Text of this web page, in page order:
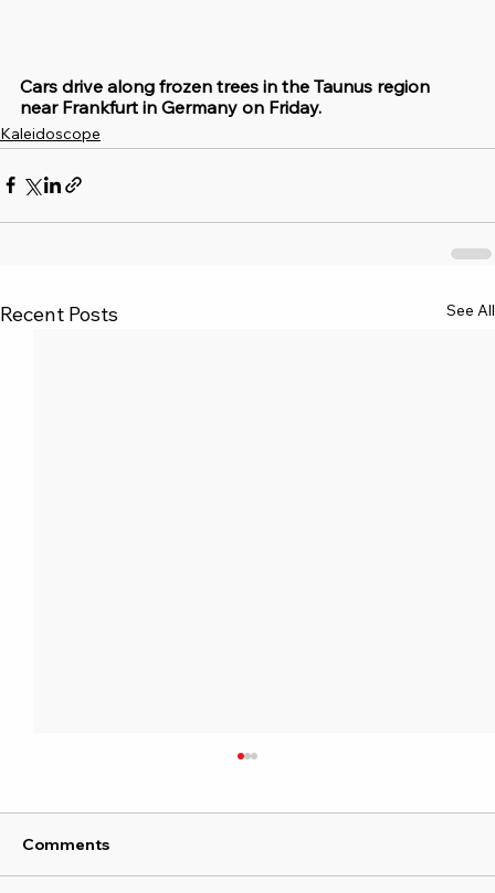
Cars drive along frozen trees in the Taunus region
near Frankfurt in Germany on Friday.
Kaleidoscope
Recent Posts See All
Kaleidoscope
Comments